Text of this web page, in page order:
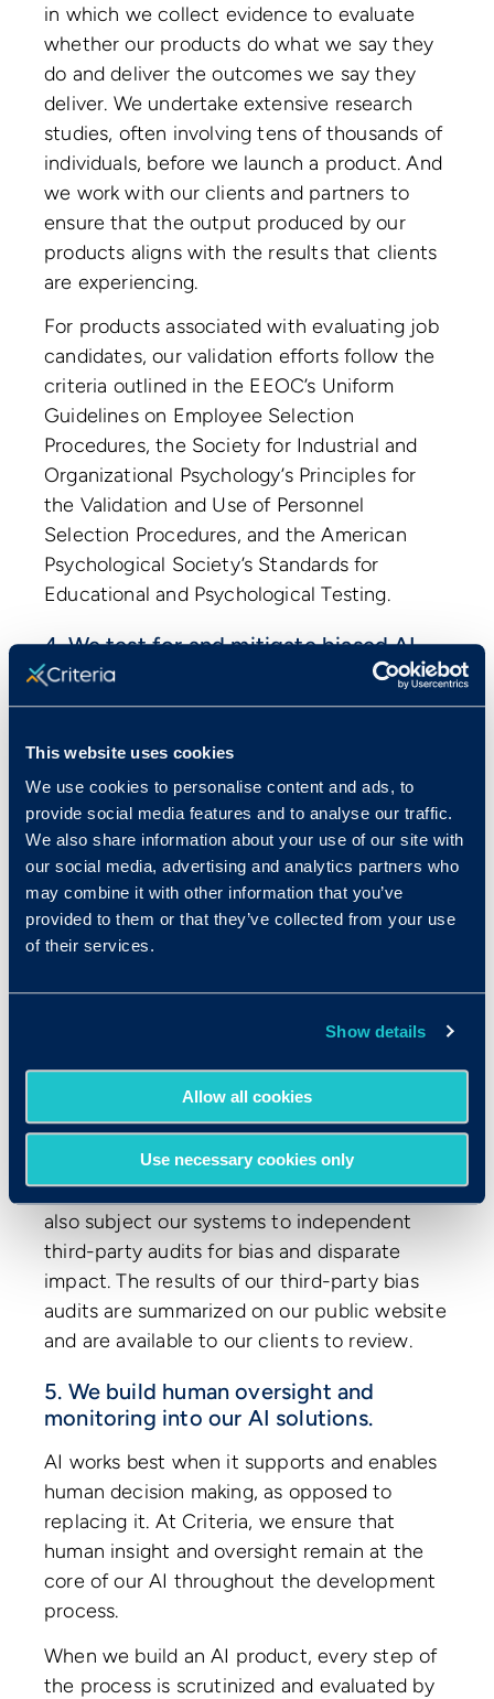
This website uses cookies
We use cookies to personalise content and ads, to
provide social media features and to analyse our traffic.
We also share information about your use of our site with
our social media, advertising and analytics partners who
may combine it with other information that you’ve
provided to them or that they’ve collected from your use
of their services.
Show details
Allow all cookies
Use necessary cookies only
in which we collect evidence to evaluate
whether our products do what we say they
do and deliver the outcomes we say they
deliver. We undertake extensive research
studies, often involving tens of thousands of
individuals, before we launch a product. And
we work with our clients and partners to
ensure that the output produced by our
products aligns with the results that clients
are experiencing.
For products associated with evaluating job
candidates, our validation efforts follow the
criteria outlined in the EEOC’s Uniform
Guidelines on Employee Selection
Procedures, the Society for Industrial and
Organizational Psychology’s Principles for
the Validation and Use of Personnel
Selection Procedures, and the American
Psychological Society’s Standards for
Educational and Psychological Testing.
4. We test for and mitigate biased AI
output.
Testing for biased output is a standard
component of the evaluations that we’ve
always conducted across all our products
since we were founded. When we find that
the inputs to our AI are producing biased
outcomes, we remove, modify, or mitigate
the impact of those inputs.
We embed diversity into our AI testing and
multinational, demographically diverse
groups of candidates and clients in the
those who take part in our testing program
to help us identify potentially biased
In addition to our own internal testing, we
also subject our systems to independent
third-party audits for bias and disparate
impact. The results of our third-party bias
audits are summarized on our public website
and are available to our clients to review.
5. We build human oversight and
monitoring into our AI solutions.
AI works best when it supports and enables
human decision making, as opposed to
replacing it. At Criteria, we ensure that
human insight and oversight remain at the
core of our AI throughout the development
process.
When we build an AI product, every step of
the process is scrutinized and evaluated by